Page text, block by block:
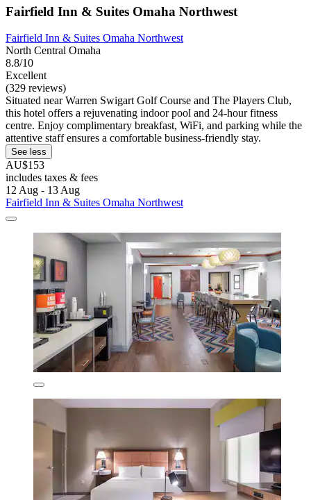
Fairfield Inn & Suites Omaha Northwest
Fairfield Inn & Suites Omaha Northwest
North Central Omaha
8.8/10
Excellent
(329 reviews)
Situated near Warren Swigart Golf Course and The Players Club,
this hotel offers a rejuvenating indoor pool and 24-hour fitness
centre. Enjoy complimentary breakfast, WiFi, and parking while the
attentive staff ensures a comfortable business-friendly stay.
See less
AU$153
includes taxes & fees
12 Aug - 13 Aug
Fairfield Inn & Suites Omaha Northwest